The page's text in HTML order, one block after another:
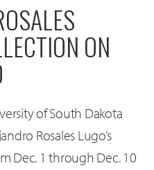
ON
of South Dakota
Rosales Lugo’s
Dec. 1 through Dec. 10